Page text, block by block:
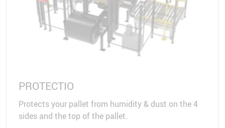
PROTECTIO
Protects your pallet from humidity & dust on the 4
sides and the top of the pallet.